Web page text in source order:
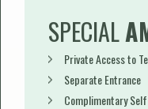
SPECIAL
Private Access to
Separate Entrance
Complimentary